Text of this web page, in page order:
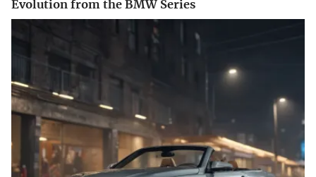
Evolution from the BMW Series